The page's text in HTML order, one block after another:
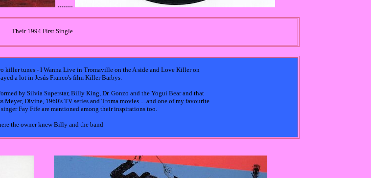
........
Their 1994 First Single
killer tunes - I Wanna Live in Tromaville on the A side and Love Killer on
a lot in Jesús Franco's film Killer Barbys.
by Silvia Superstar, Billy King, Dr. Gonzo and the Yogui Bear and that
Divine, 1960's TV series and Troma movies ... and one of my favourite
Fay Fife are mentioned among their inspirations too.
the owner knew Billy and the band